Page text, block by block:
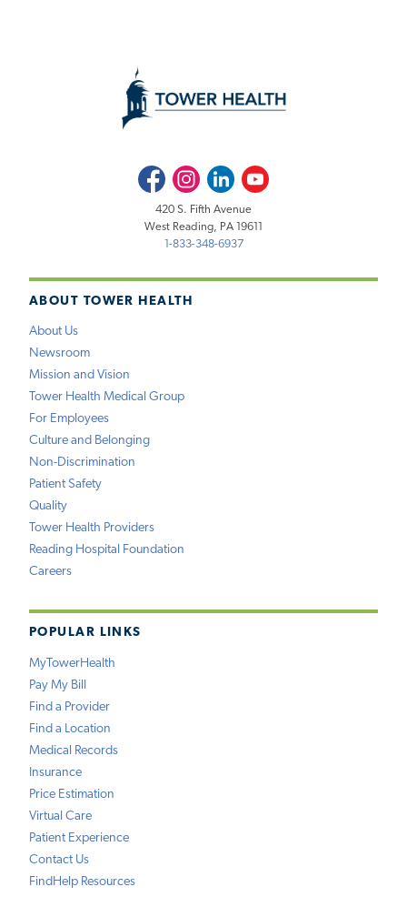
ABOUT TOWER HEALTH
About Us
Newsroom
Mission and Vision
Tower Health Medical Group
For Employees
Culture and Belonging
Non-Discrimination
Patient Safety
Quality
Tower Health Providers
Reading Hospital Foundation
Careers
POPULAR LINKS
MyTowerHealth
Pay My Bill
Find a Provider
Find a Location
Medical Records
Insurance
Price Estimation
Virtual Care
Patient Experience
Contact Us
FindHelp Resources
FacebookInstagramLinkedInYoutube
420 S. Fifth Avenue
West Reading, PA 19611
1-833-348-6937